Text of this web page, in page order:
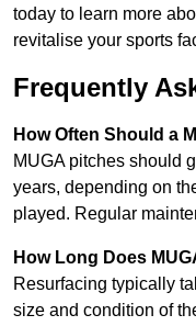
today to learn more
revitalise your sports
Frequently
How Often Should a
MUGA pitches should
years, depending on
played. Regular
How Long Does
Resurfacing typically
size and condition of